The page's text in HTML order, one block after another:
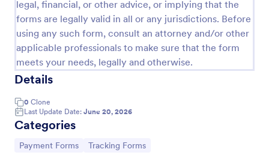
legal, financial, or other advice, or implying that the
forms are legally valid in all or any jurisdictions. Before
using any such form, consult an attorney and/or other
applicable professionals to make sure that the form
meets your needs, legally and otherwise.
Details
0 Clone
Last Update Date: June 20, 2026
Categories
Go to Category:
Payment Forms Go to Category:
Tracking Forms
Use Template
Preview